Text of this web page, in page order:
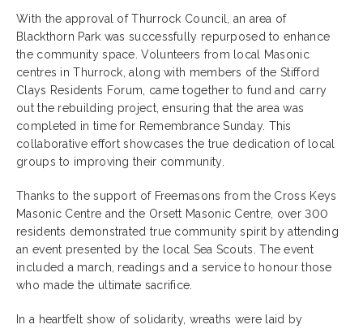
With the approval of Thurrock Council, an area of
Blackthorn Park was successfully repurposed to enhance
the community space. Volunteers from local Masonic
centres in Thurrock, along with members of the Stifford
Clays Residents Forum, came together to fund and carry
out the rebuilding project, ensuring that the area was
completed in time for Remembrance Sunday. This
collaborative effort showcases the true dedication of local
groups to improving their community.
Thanks to the support of Freemasons from the Cross Keys
Masonic Centre and the Orsett Masonic Centre, over 300
residents demonstrated true community spirit by attending
an event presented by the local Sea Scouts. The event
included a march, readings and a service to honour those
who made the ultimate sacrifice.
In a heartfelt show of solidarity, wreaths were laid by